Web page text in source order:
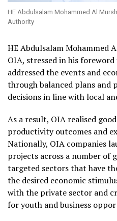
HE Abdulsalam Mohammed Al
Authority
HE Abdulsalam Mohammed
OIA, stressed in his
addressed the events and
through balanced plans and
decisions in line with local
As a result, OIA realised
productivity outcomes and
Nationally, OIA companies
projects across a number of
targeted sectors that have
the desired economic
with the private sector and
for youth and business